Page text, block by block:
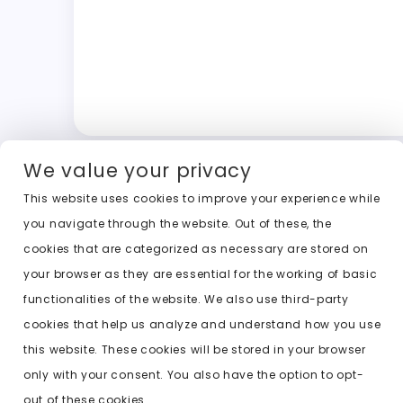
We value your privacy
This website uses cookies to improve your experience while
you navigate through the website. Out of these, the
cookies that are categorized as necessary are stored on
your browser as they are essential for the working of basic
functionalities of the website. We also use third-party
cookies that help us analyze and understand how you use
this website. These cookies will be stored in your browser
only with your consent. You also have the option to opt-
out of these cookies.